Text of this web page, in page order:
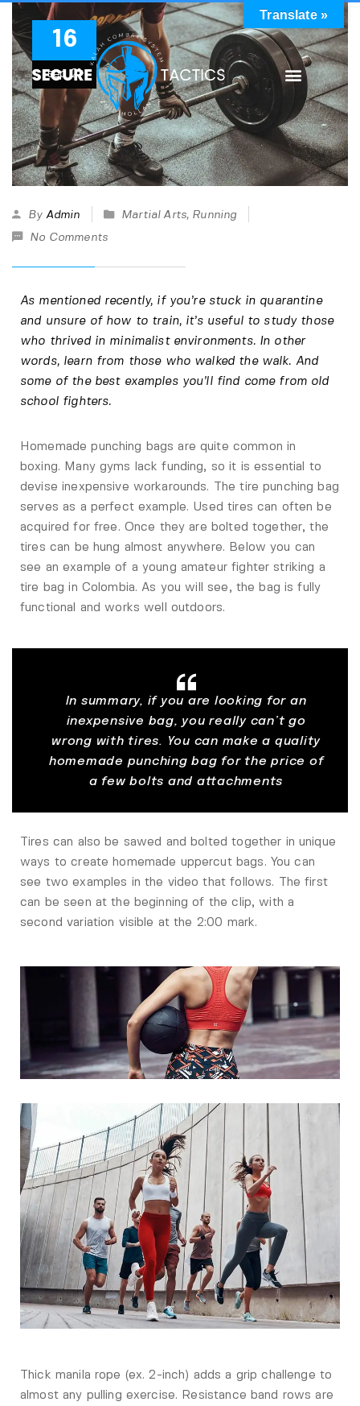
16
sep 21
By Admin Martial Arts, Running
No Comments
As mentioned recently, if you’re stuck in quarantine
and unsure of how to train, it’s useful to study those
who thrived in minimalist environments. In other
words, learn from those who walked the walk. And
some of the best examples you’ll find come from old
school fighters.
Homemade punching bags are quite common in
boxing. Many gyms lack funding, so it is essential to
devise inexpensive workarounds. The tire punching bag
serves as a perfect example. Used tires can often be
acquired for free. Once they are bolted together, the
tires can be hung almost anywhere. Below you can
see an example of a young amateur fighter striking a
tire bag in Colombia. As you will see, the bag is fully
functional and works well outdoors.
In summary, if you are looking for an
inexpensive bag, you really can’t go
wrong with tires. You can make a quality
homemade punching bag for the price of
a few bolts and attachments
Tires can also be sawed and bolted together in unique
ways to create homemade uppercut bags. You can
see two examples in the video that follows. The first
can be seen at the beginning of the clip, with a
second variation visible at the 2:00 mark.
Thick manila rope (ex. 2-inch) adds a grip challenge to
almost any pulling exercise. Resistance band rows are
Translate »